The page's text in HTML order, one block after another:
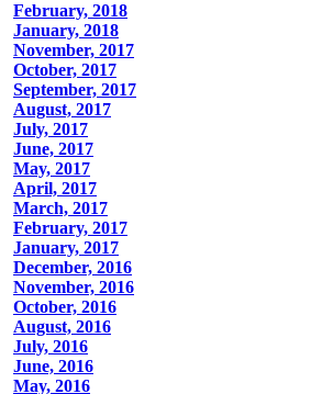
February, 2018
January, 2018
November, 2017
October, 2017
September, 2017
August, 2017
July, 2017
June, 2017
May, 2017
April, 2017
March, 2017
February, 2017
January, 2017
December, 2016
November, 2016
October, 2016
August, 2016
July, 2016
June, 2016
May, 2016